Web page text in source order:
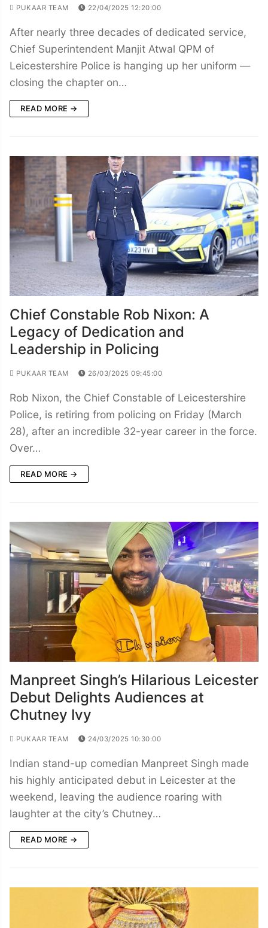
PUKAAR TEAM 22/04/2025 12:20:00
After nearly three decades of dedicated service,
Chief Superintendent Manjit Atwal QPM of
Leicestershire Police is hanging up her uniform —
closing the chapter on…
READ MORE →
Chief Constable Rob Nixon: A
Legacy of Dedication and
Leadership in Policing
PUKAAR TEAM 26/03/2025 09:45:00
Rob Nixon, the Chief Constable of Leicestershire
Police, is retiring from policing on Friday (March
28), after an incredible 32-year career in the force.
Over…
READ MORE →
Manpreet Singh’s Hilarious Leicester
Debut Delights Audiences at
Chutney Ivy
PUKAAR TEAM 24/03/2025 10:30:00
Indian stand-up comedian Manpreet Singh made
his highly anticipated debut in Leicester at the
weekend, leaving the audience roaring with
laughter at the city’s Chutney…
READ MORE →